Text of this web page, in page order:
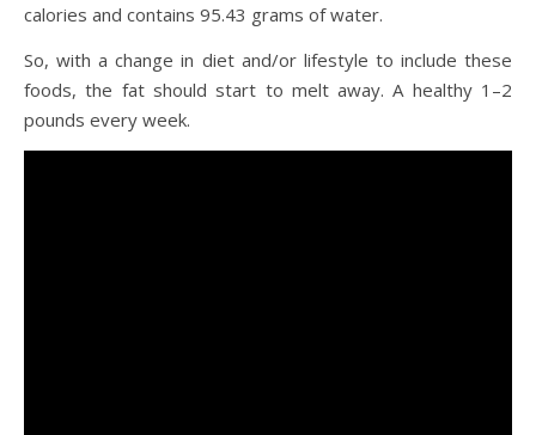
calories and contains 95.43 grams of water.
So, with a change in diet and/or lifestyle to include these
foods, the fat should start to melt away. A healthy 1–2
pounds every week.